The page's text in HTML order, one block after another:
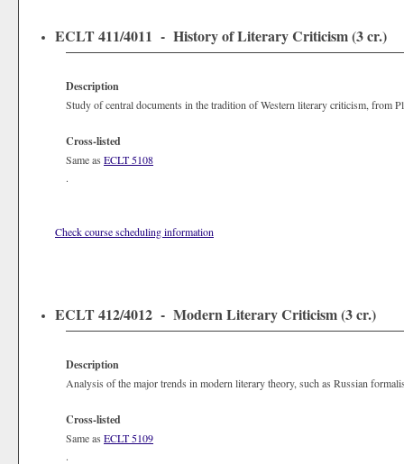
ECLT 411/4011 - History of Literary Criticism (3 cr.)
Description
Study of central documents in the tradition of Western literary criticism, from
Cross-listed
Same as ECLT 5108
.
Check course scheduling information
ECLT 412/4012 - Modern Literary Criticism (3 cr.)
Description
Analysis of the major trends in modern literary theory, such as Russian
Cross-listed
Same as ECLT 5109
.